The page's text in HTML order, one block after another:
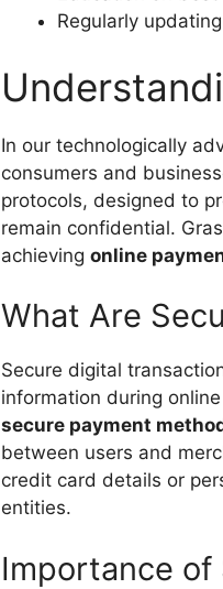
Regularly
In our technologically
consumers and
protocols, designed to
remain confidential.
achieving online
What Are
Secure digital
information during
secure payment
between users and
credit card details or
entities.
Importance of